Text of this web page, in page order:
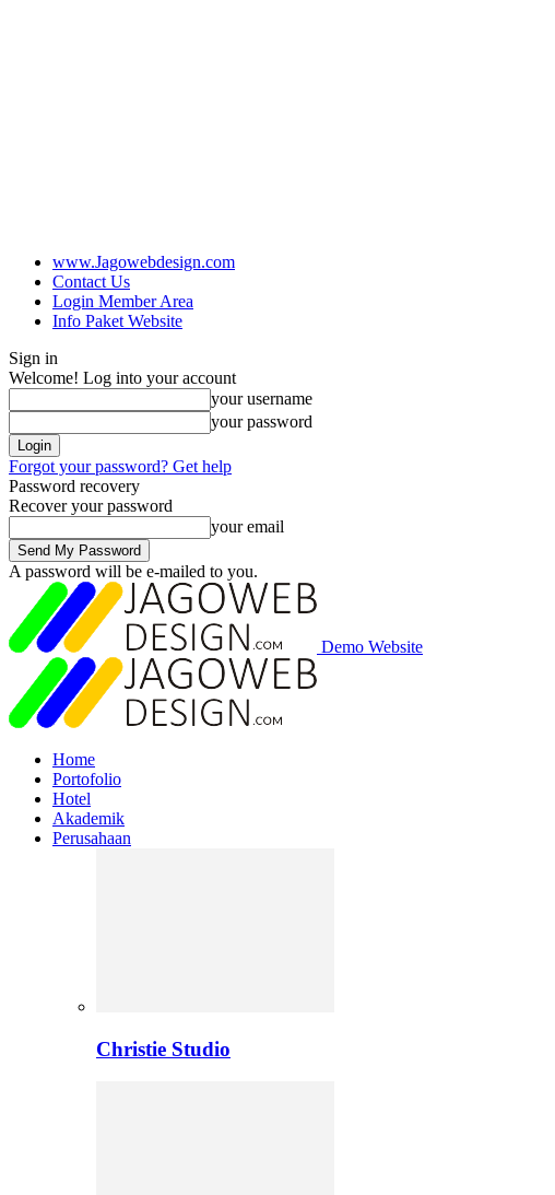
www.Jagowebdesign.com
Contact Us
Login Member Area
Info Paket Website
Sign in
Welcome! Log into your account
your username
your password
Forgot your password? Get help
Password recovery
Recover your password
your email
A password will be e-mailed to you.
Demo Website
Home
Portofolio
Hotel
Akademik
Perusahaan
Christie Studio